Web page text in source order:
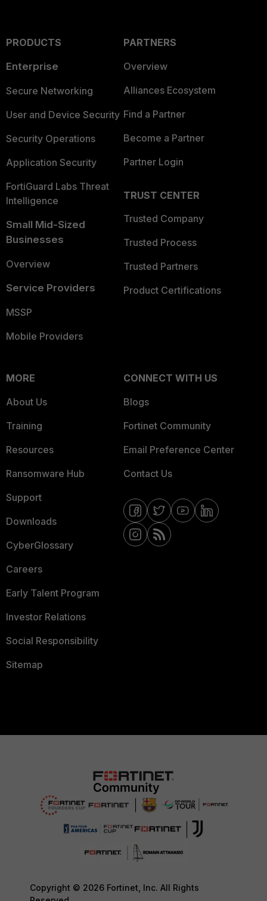
PRODUCTS
Enterprise
Secure Networking
User and Device Security
Security Operations
Application Security
FortiGuard Labs Threat
Intelligence
Small Mid-Sized
Businesses
Overview
Service Providers
MSSP
Mobile Providers
PARTNERS
Overview
Alliances Ecosystem
Find a Partner
Become a Partner
Partner Login
TRUST CENTER
Trusted Company
Trusted Process
Trusted Partners
Product Certifications
MORE
About Us
Training
Resources
Ransomware Hub
Support
Downloads
CyberGlossary
Careers
Early Talent Program
Investor Relations
Social Responsibility
Sitemap
CONNECT WITH US
Blogs
Fortinet Community
Email Preference Center
Contact Us
Copyright © 2026 Fortinet, Inc. All Rights